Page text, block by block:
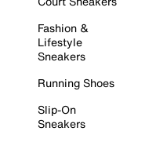
Fashion &
Lifestyle
Sneakers
Running Shoes
Slip-On
Sneakers